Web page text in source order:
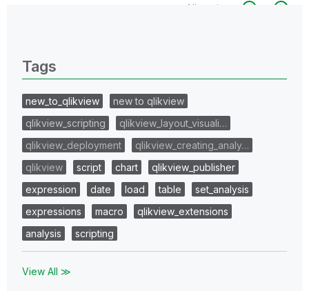
All topics
Tags
new_to_qlikview
new to qlikview
qlikview_scripting
qlikview_layout_visuali…
qlikview_deployment
qlikview_creating_analy…
qlikview
script chart
qlikview_publisher
expression
date load table
set_analysis
expressions
macro
qlikview_extensions
analysis
scripting
View All ≫